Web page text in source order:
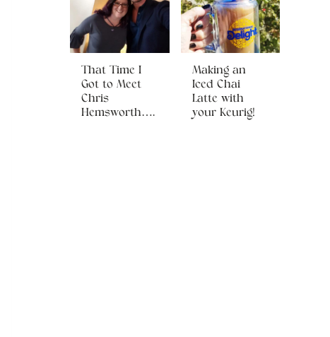
That Time I
Got to Meet
Chris
Hemsworth….
Making an
Iced Chai
Latte with
your Keurig!